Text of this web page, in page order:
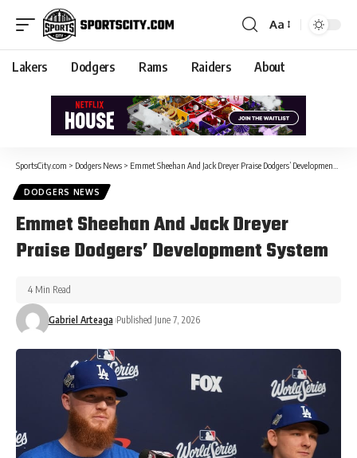
Aa
Lakers Dodgers Rams Raiders About
SportsCity.com > Dodgers News > Emmet Sheehan And Jack Dreyer Praise Dodgers’ Development System
DODGERS NEWS
Emmet Sheehan And Jack Dreyer
Praise Dodgers’ Development System
Gabriel Arteaga Published June 7, 2026
4 Min Read